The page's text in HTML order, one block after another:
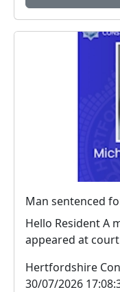
Hello Resident A man from Hertfordshire has
appeared at
Hertfordshire
30/07/2026